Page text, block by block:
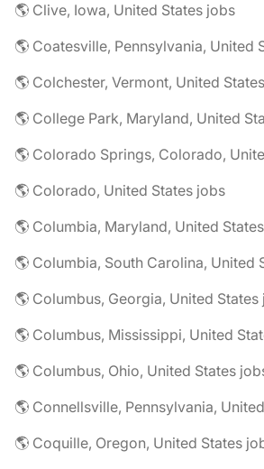
🌎 Clive, Iowa, United States jobs
🌎 Coatesville, Pennsylvania, United
🌎 Colchester, Vermont, United
🌎 College Park, Maryland, United
🌎 Colorado Springs, Colorado,
🌎 Colorado, United States jobs
🌎 Columbia, Maryland, United
🌎 Columbia, South Carolina, United
🌎 Columbus, Georgia, United States
🌎 Columbus, Mississippi, United
🌎 Columbus, Ohio, United States
🌎 Connellsville, Pennsylvania,
🌎 Coquille, Oregon, United States